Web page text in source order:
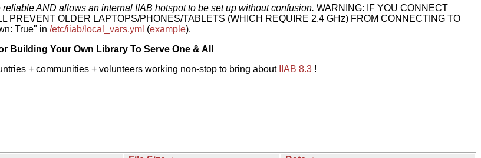
AND allows an internal IIAB hotspot to be set up without confusion. WARNING: IF YOU CONNECT
PREVENT OLDER LAPTOPS/PHONES/TABLETS (WHICH REQUIRE 2.4 GHz) FROM CONNECTING TO
True" in /etc/iiab/local_vars.yml (example).
Building Your Own Library To Serve One & All
+ communities + volunteers working non-stop to bring about IIAB 8.3 !